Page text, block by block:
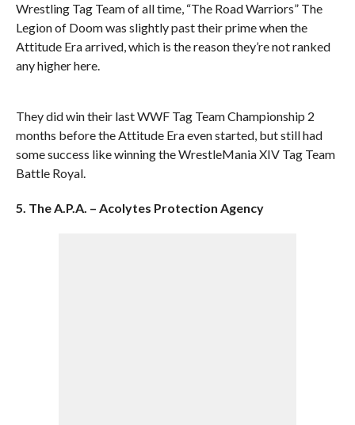
Wrestling Tag Team of all time, “The Road Warriors” The
Legion of Doom was slightly past their prime when the
Attitude Era arrived, which is the reason they’re not ranked
any higher here.
They did win their last WWF Tag Team Championship 2
months before the Attitude Era even started, but still had
some success like winning the WrestleMania XIV Tag Team
Battle Royal.
5. The A.P.A. – Acolytes Protection Agency